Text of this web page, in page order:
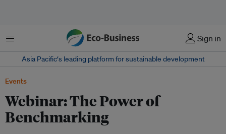
Menu Sign in
Asia Pacific‘s leading platform for sustainable development
Events
Webinar: The Power of
Benchmarking